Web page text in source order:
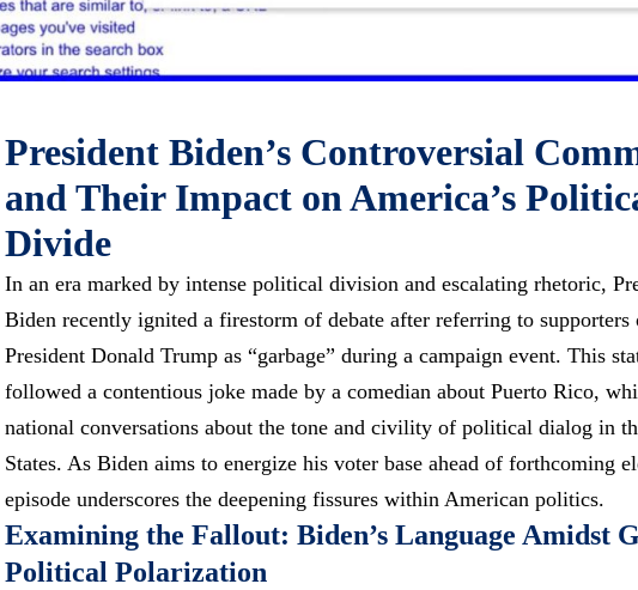
President Biden’s Controversial
and Their Impact on America’s
Divide
In an era marked by intense political division and escalating rhetoric,
Biden recently ignited a firestorm of debate after referring to
President Donald Trump as “garbage” during a campaign event. This
followed a contentious joke made by a comedian about Puerto Rico,
national conversations about the tone and civility of political dialog in
States. As Biden aims to energize his voter base ahead of forthcoming
episode underscores the deepening fissures within American politics.
Examining the Fallout: Biden’s Language Amidst
Political Polarization